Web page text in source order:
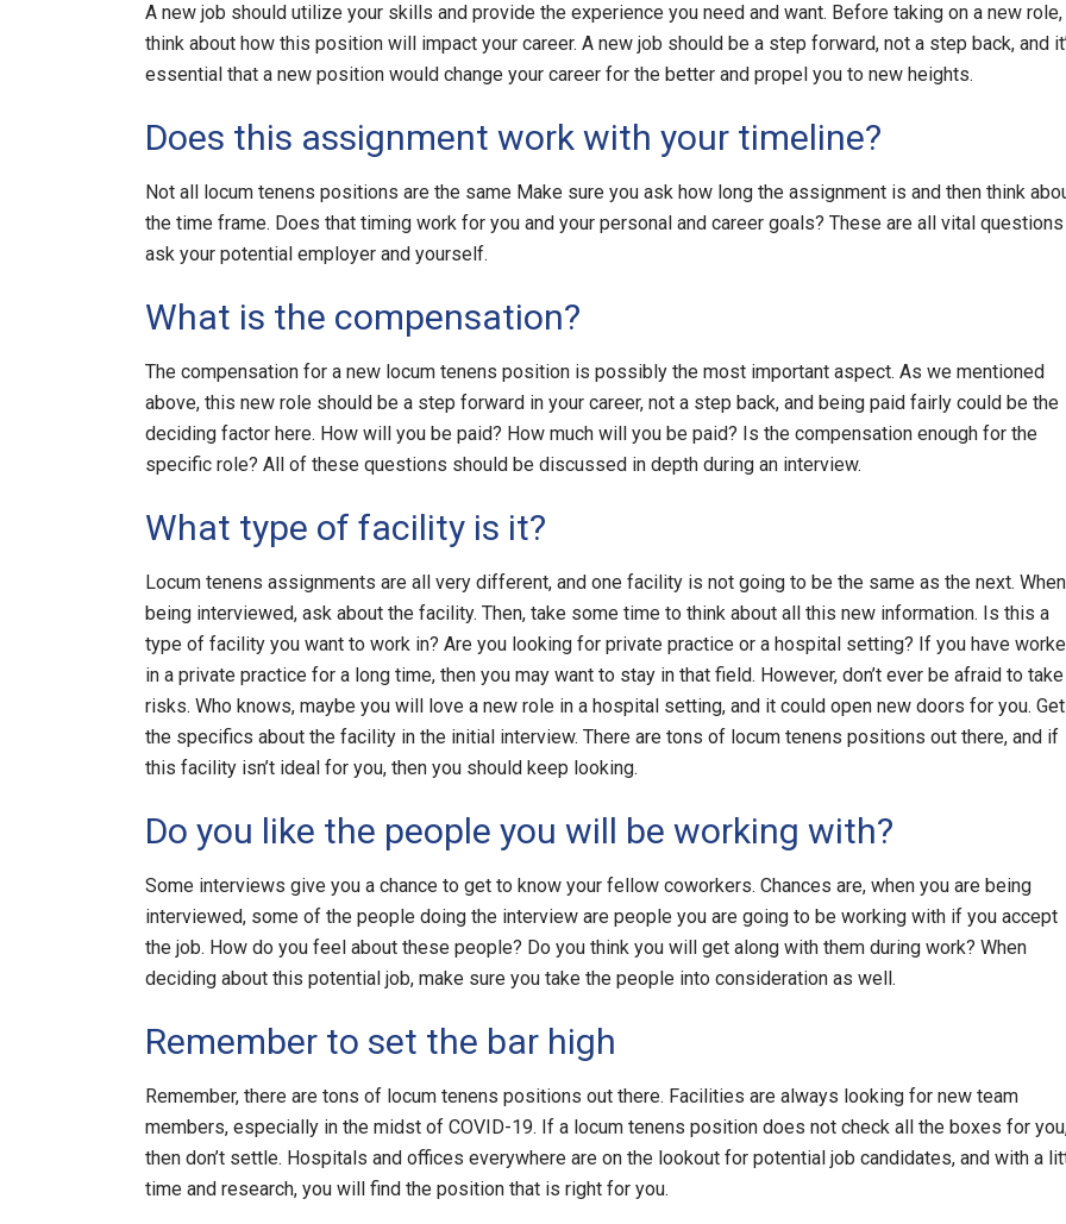
A new job should utilize your skills and provide the experience you need and want. Before taking on a new role,
think about how this position will impact your career. A new job should be a step forward, not a step back, and
essential that a new position would change your career for the better and propel you to new heights.
Does this assignment work with your timeline?
Not all locum tenens positions are the same Make sure you ask how long the assignment is and then think
the time frame. Does that timing work for you and your personal and career goals? These are all vital
ask your potential employer and yourself.
What is the compensation?
The compensation for a new locum tenens position is possibly the most important aspect. As we mentioned
above, this new role should be a step forward in your career, not a step back, and being paid fairly could be the
deciding factor here. How will you be paid? How much will you be paid? Is the compensation enough for the
specific role? All of these questions should be discussed in depth during an interview.
What type of facility is it?
Locum tenens assignments are all very different, and one facility is not going to be the same as the next. When
being interviewed, ask about the facility. Then, take some time to think about all this new information. Is this a
type of facility you want to work in? Are you looking for private practice or a hospital setting? If you have
in a private practice for a long time, then you may want to stay in that field. However, don’t ever be afraid to take
risks. Who knows, maybe you will love a new role in a hospital setting, and it could open new doors for you. Get
the specifics about the facility in the initial interview. There are tons of locum tenens positions out there, and if
this facility isn’t ideal for you, then you should keep looking.
Do you like the people you will be working with?
Some interviews give you a chance to get to know your fellow coworkers. Chances are, when you are being
interviewed, some of the people doing the interview are people you are going to be working with if you accept
the job. How do you feel about these people? Do you think you will get along with them during work? When
deciding about this potential job, make sure you take the people into consideration as well.
Remember to set the bar high
Remember, there are tons of locum tenens positions out there. Facilities are always looking for new team
members, especially in the midst of COVID-19. If a locum tenens position does not check all the boxes for
then don’t settle. Hospitals and offices everywhere are on the lookout for potential job candidates, and with a
time and research, you will find the position that is right for you.